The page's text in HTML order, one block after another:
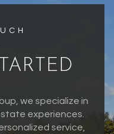
we specialize in
experiences.
service,